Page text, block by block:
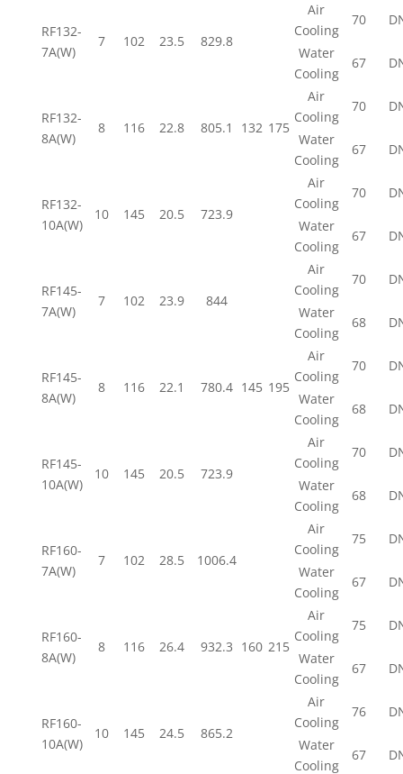
RF132-
7A(W)
7 102 23.5 829.8
132 175
Air
Cooling
70
Water
Cooling
67
RF132-
8A(W)
8 116 22.8 805.1
Air
Cooling
70
Water
Cooling
67
RF132-
10A(W)
10 145 20.5 723.9
Air
Cooling
70
Water
Cooling
67
RF145-
7A(W)
7 102 23.9 844
145 195
Air
Cooling
70
Water
Cooling
68
RF145-
8A(W)
8 116 22.1 780.4
Air
Cooling
70
Water
Cooling
68
RF145-
10A(W)
10 145 20.5 723.9
Air
Cooling
70
Water
Cooling
68
RF160-
7A(W)
7 102 28.5 1006.4
160 215
Air
Cooling
75
Water
Cooling
67
RF160-
8A(W)
8 116 26.4 932.3
Air
Cooling
75
Water
Cooling
67
RF160-
10A(W)
10 145 24.5 865.2
Air
Cooling
76
Water
Cooling
67